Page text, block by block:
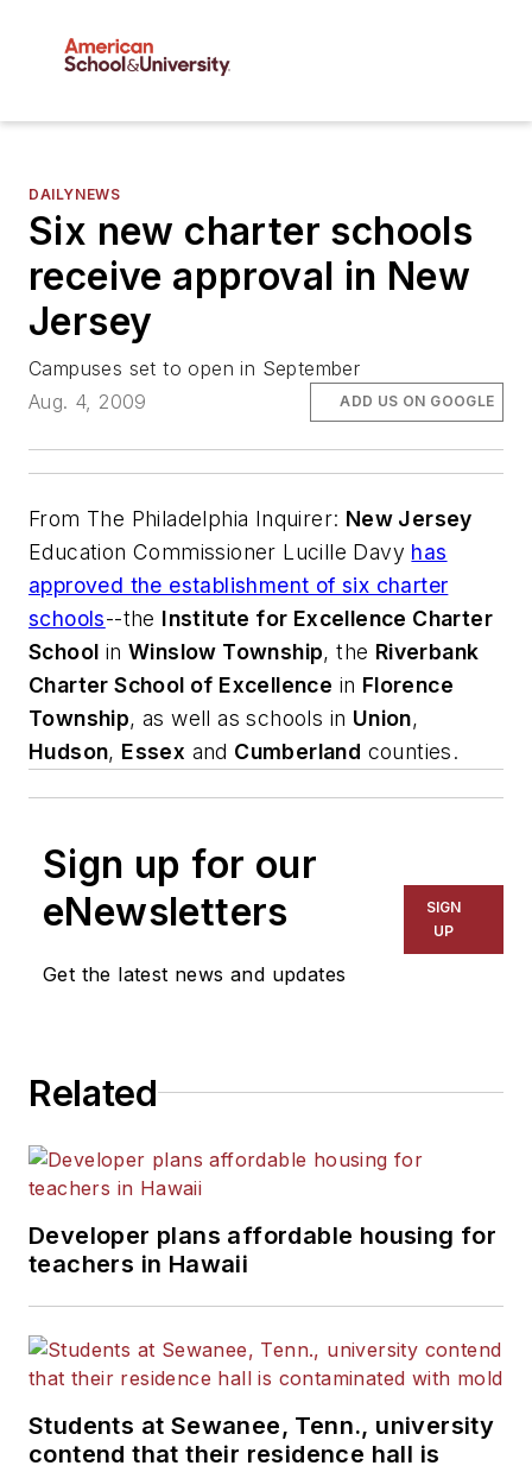
DAILYNEWS
Six new charter schools
receive approval in New
Jersey
Campuses set to open in September
Aug. 4, 2009
ADD US ON GOOGLE
From The Philadelphia Inquirer: New Jersey
Education Commissioner Lucille Davy has
approved the establishment of six charter
schools--the Institute for Excellence Charter
School inWinslow Township, the Riverbank
Charter School of Excellence in Florence
Township, as well as schools in Union,
Hudson, Essex and Cumberland counties.
Sign up for our
eNewsletters
Get the latest news and updates
SIGN
UP
Related
Developer plans affordable housing for
teachers in Hawaii
Students at Sewanee, Tenn., university
contend that their residence hall is